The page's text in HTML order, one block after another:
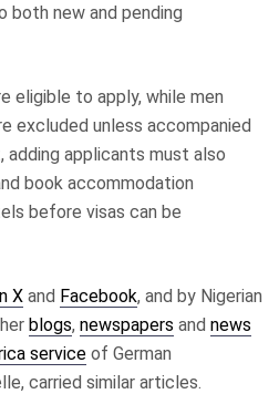
both new and pending
eligible to apply, while men
excluded unless accompanied
adding applicants must also
book accommodation
before visas can be
X and Facebook, and by Nigerian
blogs, newspapers and news
service of German
carried similar articles.